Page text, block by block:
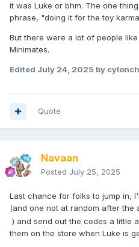
it was Luke or bhm. The one
phrase, "doing it for the toy
But there were a lot of people
Minimates.
Edited July 24, 2025 by
Quote
Navaan
Posted July 25, 2025
Last chance for folks to jump in,
(and one not at random after the
) and send out the codes a little
them on the store when Luke is